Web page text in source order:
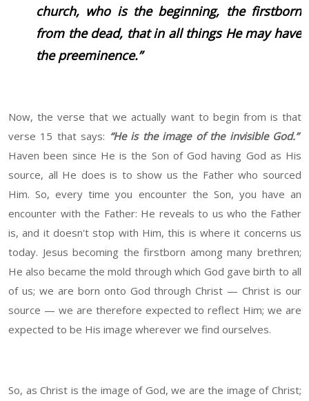
church, who is the beginning, the firstborn
from the dead, that in all things He may have
the preeminence.”
Now, the verse that we actually want to begin from is that
verse 15 that says: “He is the image of the invisible God.”
Haven been since He is the Son of God having God as His
source, all He does is to show us the Father who sourced
Him. So, every time you encounter the Son, you have an
encounter with the Father: He reveals to us who the Father
is, and it doesn't stop with Him, this is where it concerns us
today. Jesus becoming the firstborn among many brethren;
He also became the mold through which God gave birth to all
of us; we are born onto God through Christ — Christ is our
source — we are therefore expected to reflect Him; we are
expected to be His image wherever we find ourselves.
So, as Christ is the image of God, we are the image of Christ;